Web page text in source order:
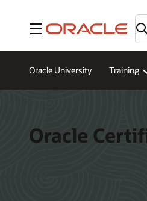
Menu
Oracle University Training
Oracle